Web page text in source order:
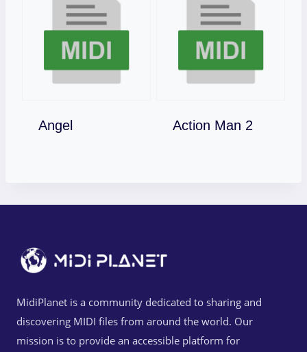
AngelDownload Action Man 2
Download
MidiPlanet is a community dedicated to sharing and
discovering MIDI files from around the world. Our
mission is to provide an accessible platform for